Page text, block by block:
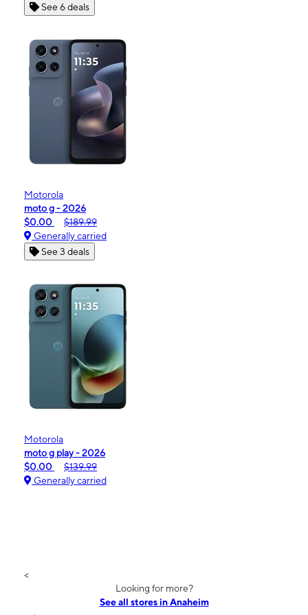
See 6 deals
Motorola
moto g - 2026
$0.00
$189.99
Generally carried
See 3 deals
Motorola
moto g play - 2026
$0.00
$139.99
Generally carried
<
Looking for more?
See all stores in Anaheim